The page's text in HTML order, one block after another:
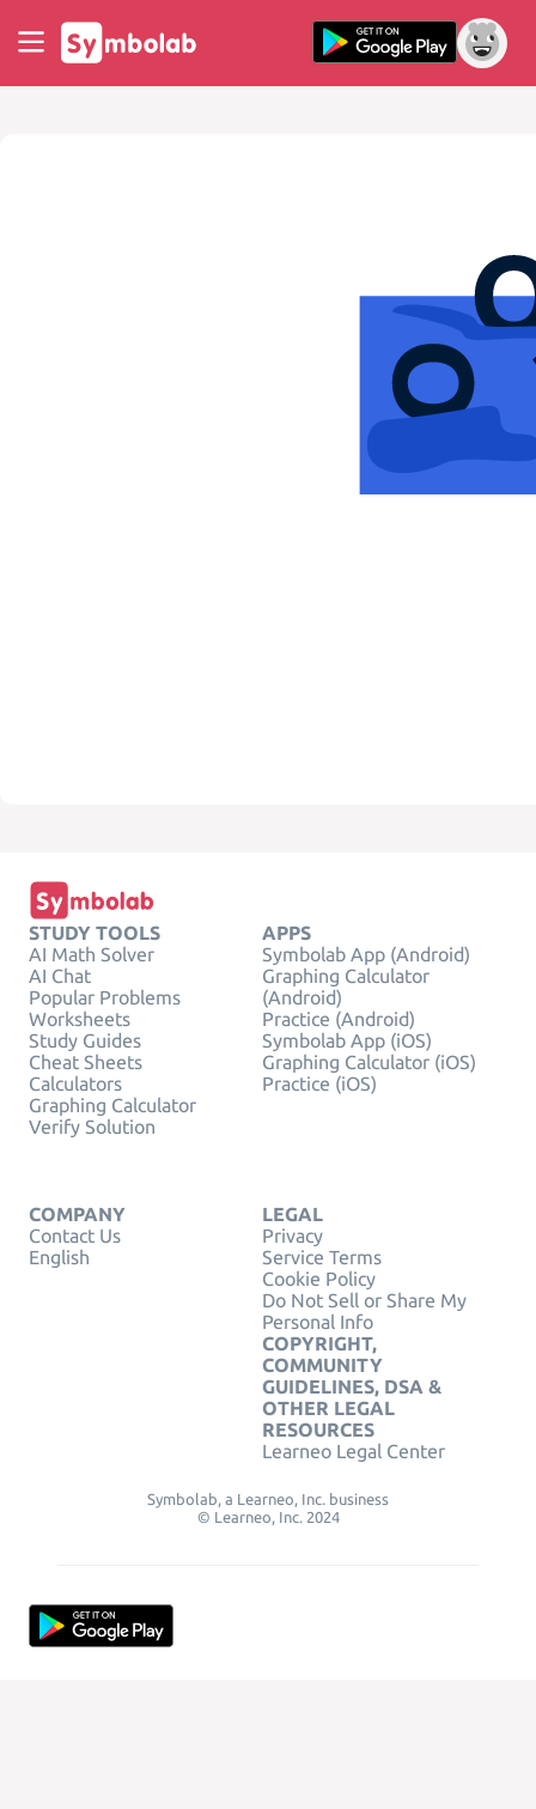
STUDY TOOLS
AI Math Solver
AI Chat
Popular Problems
Worksheets
Study Guides
Cheat Sheets
Calculators
Graphing Calculator
Verify Solution
APPS
Symbolab App (Android)
Graphing Calculator
(Android)
Practice (Android)
Symbolab App (iOS)
Graphing Calculator (iOS)
Practice (iOS)
COMPANY
Contact Us
English
LEGAL
Privacy
Service Terms
Cookie Policy
Do Not Sell or Share My
Personal Info
COPYRIGHT,
COMMUNITY
GUIDELINES, DSA &
OTHER LEGAL
RESOURCES
Learneo Legal Center
Symbolab, a Learneo, Inc. business
© Learneo, Inc. 2024